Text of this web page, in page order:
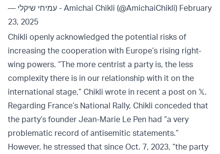
— עמיחי שיקלי - Amichai Chikli (@AmichaiChikli) February
23, 2025
Chikli openly acknowledged the potential risks of
increasing the cooperation with Europe’s rising right-
wing powers. “The more centrist a party is, the less
complexity there is in our relationship with it on the
international stage,” Chikli wrote in recent a post on 𝕏.
Regarding France’s National Rally, Chikli conceded that
the party’s founder Jean-Marie Le Pen had “a very
problematic record of antisemitic statements.”
However, he stressed that since Oct. 7, 2023, “the party